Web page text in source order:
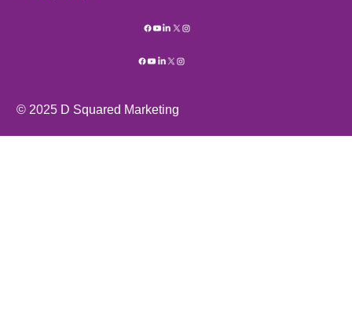
© 2025 D Squared Marketing